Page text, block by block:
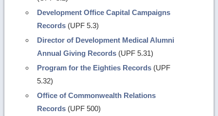
Development Office Capital Campaigns
Records (UPF 5.3)
Director of Development Medical Alumni
Annual Giving Records (UPF 5.31)
Program for the Eighties Records (UPF
5.32)
Office of Commonwealth Relations
Records (UPF 500)